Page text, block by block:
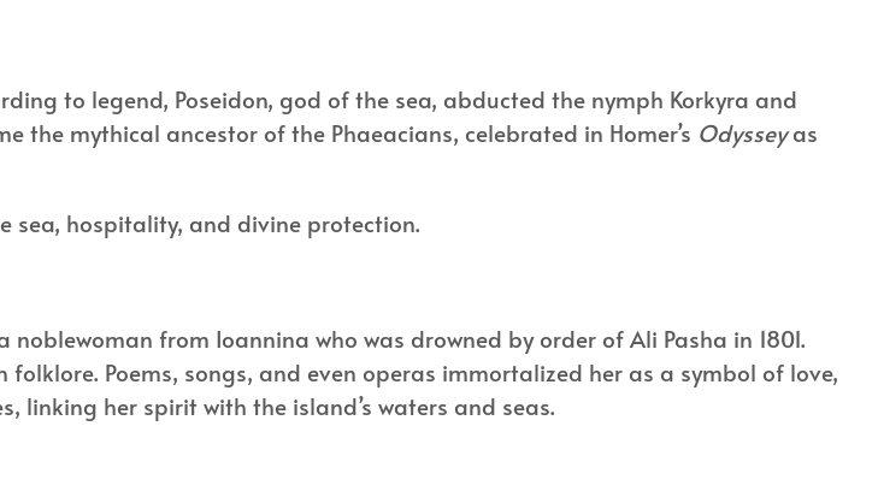
to legend, Poseidon, god of the sea, abducted the nymph Korkyra and
the mythical ancestor of the Phaeacians, celebrated in Homer’s Odysseyas
sea, hospitality, and divine protection.
from Ioannina who was drowned by order of Ali Pasha in 1801.
Poems, songs, and even operas immortalized her as a symbol of love,
linking her spirit with the island’s waters and seas.